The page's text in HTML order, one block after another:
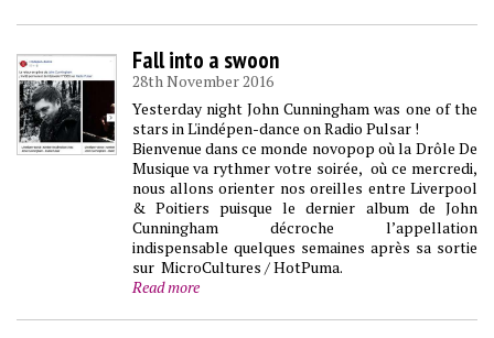
Fall into a swoon
28th November 2016
Yesterday night John Cunningham was one of the
stars in L'indépen-dance on Radio Pulsar !
Bienvenue dans ce monde novopop où la Drôle De
Musique va rythmer votre soirée, où ce mercredi,
nous allons orienter nos oreilles entre Liverpool
& Poitiers puisque le dernier album de John
Cunningham décroche l’appellation
indispensable quelques semaines après sa sortie
sur MicroCultures / HotPuma.
Read more